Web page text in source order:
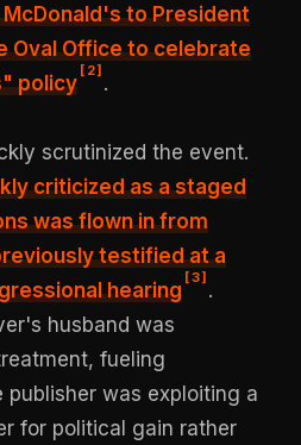
to President
Oval Office to celebrate
policy
[ 2]
.
scrutinized the event.
criticized as a staged
was flown in from
testified at a
hearing
[3]
.
husband was
fueling
was exploiting a
for political gain rather